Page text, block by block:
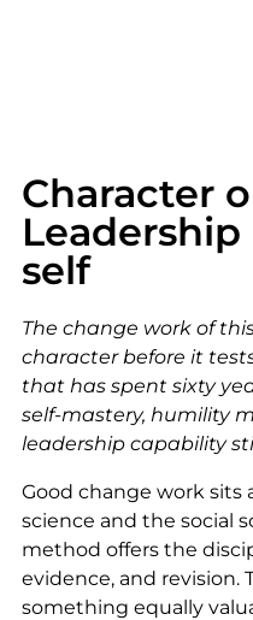
Character
self
The change work of
character before it
that has spent sixty
self-mastery, humility
leadership capability
Good change work
science and the social
method offers the
evidence, and revision.
something equally